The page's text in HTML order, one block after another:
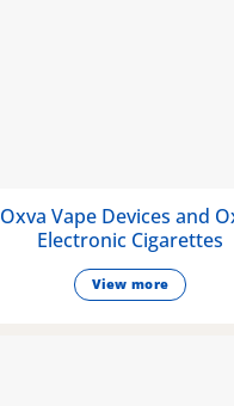
Oxva Vape Devices and
Electronic Cigarettes
View more